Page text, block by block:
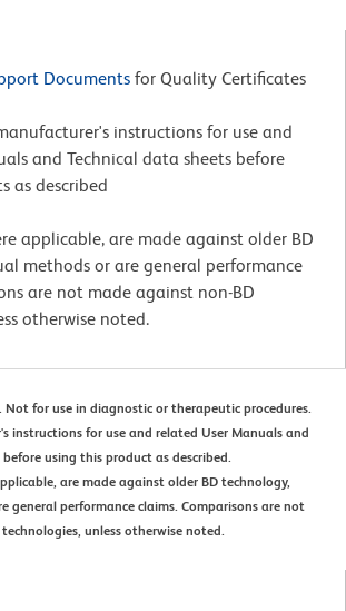
Documents for Quality Certificates
instructions for use and
and Technical data sheets before
as described
applicable, are made against older BD
methods or are general performance
are not made against non-BD
otherwise noted.
Not for use in diagnostic or therapeutic procedures.
instructions for use and related User Manuals and
using this product as described.
are made against older BD technology,
general performance claims. Comparisons are not
unless otherwise noted.